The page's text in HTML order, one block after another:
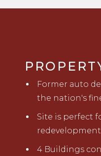
Former auto
the nation's
Site is perfect
4 Buildings